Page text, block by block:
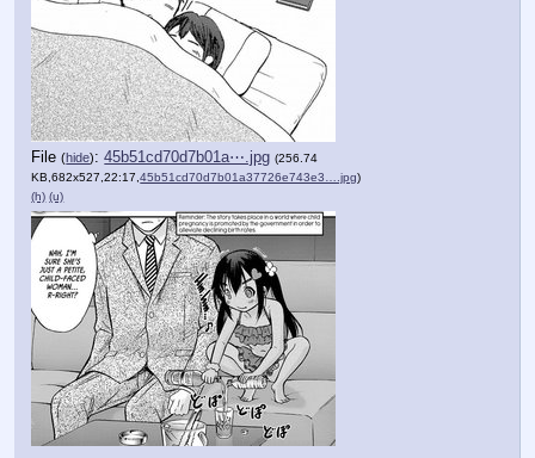
File(hide):45b51cd70d7b01a⋯.jpg (256.74
KB,682x527,22:17,45b51cd70d7b01a37726e743e3….jpg)
(h) (u)